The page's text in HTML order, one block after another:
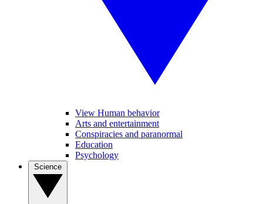
View Human behavior
Arts and entertainment
Conspiracies and paranormal
Education
Psychology